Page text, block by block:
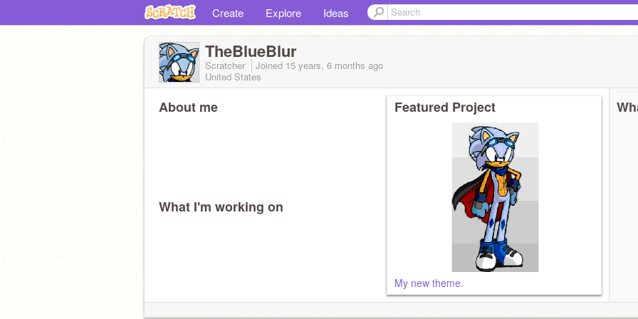
Create Explore Ideas
TheBlueBlur
Scratcher Joined 15 years, 6 months ago
United States
About me
What I'm working on
Featured Project
My new theme.